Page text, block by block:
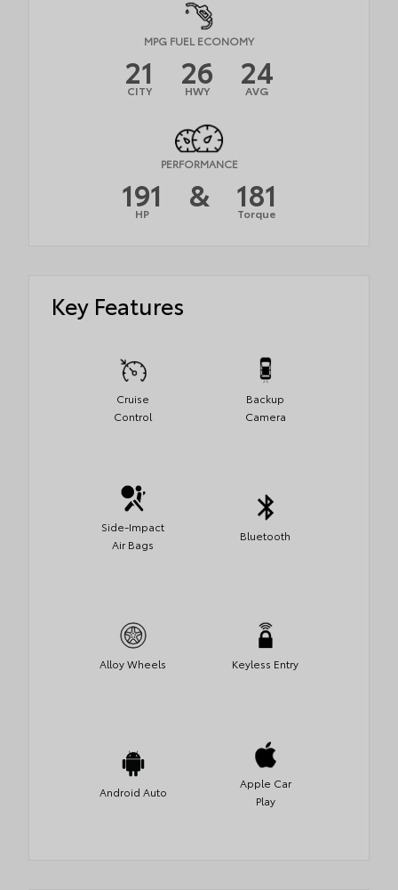
MPG FUEL ECONOMY
21
CITY 26
HWY 24
AVG
PERFORMANCE
191
HP & 181
Torque
Key Features
Cruise
Control
Backup
Camera
Side-Impact
Air Bags
Bluetooth
Alloy Wheels Keyless Entry
Android Auto
Apple Car
Play